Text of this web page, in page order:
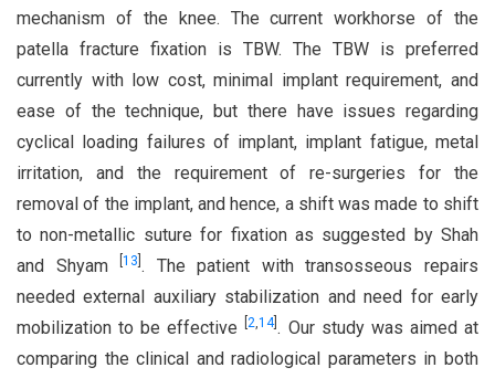
mechanism of the knee. The current workhorse of the
patella fracture fixation is TBW. The TBW is preferred
currently with low cost, minimal implant requirement, and
ease of the technique, but there have issues regarding
cyclical loading failures of implant, implant fatigue, metal
irritation, and the requirement of re-surgeries for the
removal of the implant, and hence, a shift was made to shift
to non-metallic suture for fixation as suggested by Shah
and Shyam [13 . The patient with transosseous repairs
needed external auxiliary stabilization and need for early
mobilization to be effective[2,14]. Our study was aimed at
comparing the clinical and radiological parameters in both